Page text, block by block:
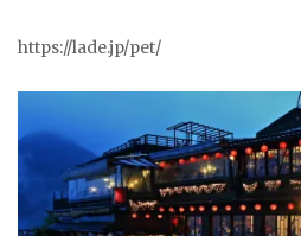
https://lade.jp/pet/